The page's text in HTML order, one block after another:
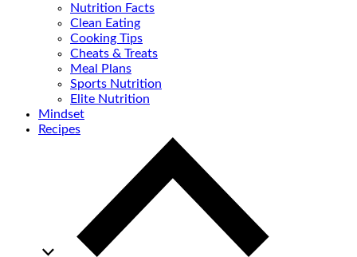
Nutrition Facts
Clean Eating
Cooking Tips
Cheats & Treats
Meal Plans
Sports Nutrition
Elite Nutrition
Mindset
Recipes